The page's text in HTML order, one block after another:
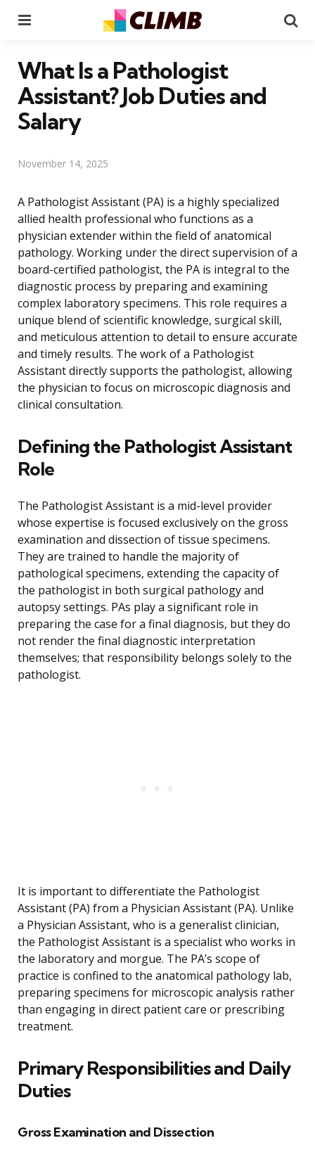
What Is a Pathologist
Assistant? Job Duties and
Salary
November 14, 2025
A Pathologist Assistant (PA) is a highly specialized
allied health professional who functions as a
physician extender within the field of anatomical
pathology. Working under the direct supervision of a
board-certified pathologist, the PA is integral to the
diagnostic process by preparing and examining
complex laboratory specimens. This role requires a
unique blend of scientific knowledge, surgical skill,
and meticulous attention to detail to ensure accurate
and timely results. The work of a Pathologist
Assistant directly supports the pathologist, allowing
the physician to focus on microscopic diagnosis and
clinical consultation.
Defining the Pathologist Assistant
Role
The Pathologist Assistant is a mid-level provider
whose expertise is focused exclusively on the gross
examination and dissection of tissue specimens.
They are trained to handle the majority of
pathological specimens, extending the capacity of
the pathologist in both surgical pathology and
autopsy settings. PAs play a significant role in
preparing the case for a final diagnosis, but they do
not render the final diagnostic interpretation
themselves; that responsibility belongs solely to the
pathologist.
It is important to differentiate the Pathologist
Assistant (PA) from a Physician Assistant (PA). Unlike
a Physician Assistant, who is a generalist clinician,
the Pathologist Assistant is a specialist who works in
the laboratory and morgue. The PA’s scope of
practice is confined to the anatomical pathology lab,
preparing specimens for microscopic analysis rather
than engaging in direct patient care or prescribing
treatment.
Primary Responsibilities and Daily
Duties
Gross Examination and Dissection